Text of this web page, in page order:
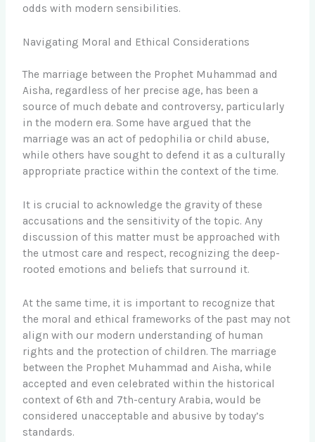
odds with modern sensibilities.
Navigating Moral and Ethical Considerations
The marriage between the Prophet Muhammad and
Aisha, regardless of her precise age, has been a
source of much debate and controversy, particularly
in the modern era. Some have argued that the
marriage was an act of pedophilia or child abuse,
while others have sought to defend it as a culturally
appropriate practice within the context of the time.
It is crucial to acknowledge the gravity of these
accusations and the sensitivity of the topic. Any
discussion of this matter must be approached with
the utmost care and respect, recognizing the deep-
rooted emotions and beliefs that surround it.
At the same time, it is important to recognize that
the moral and ethical frameworks of the past may not
align with our modern understanding of human
rights and the protection of children. The marriage
between the Prophet Muhammad and Aisha, while
accepted and even celebrated within the historical
context of 6th and 7th-century Arabia, would be
considered unacceptable and abusive by today’s
standards.